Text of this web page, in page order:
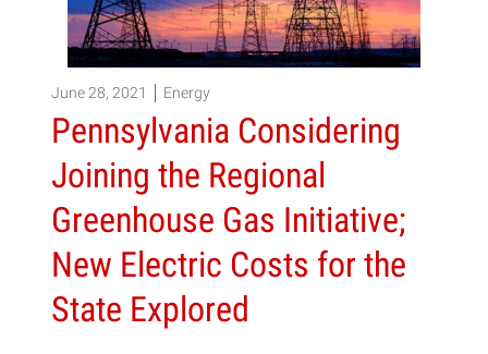
June 28, 2021 Energy
Pennsylvania Considering
Joining the Regional
Greenhouse Gas Initiative;
New Electric Costs for the
State Explored